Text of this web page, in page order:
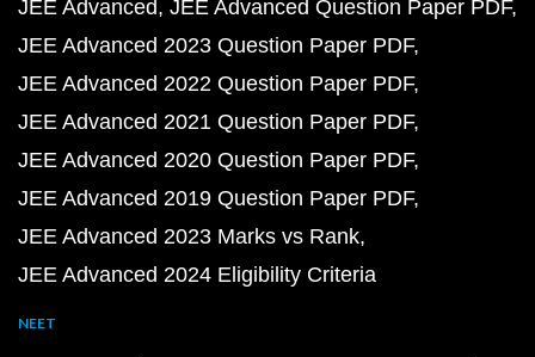
JEE Advanced JEE Advanced Question Paper PDF
JEE Advanced 2023 Question Paper PDF
JEE Advanced 2022 Question Paper PDF
JEE Advanced 2021 Question Paper PDF
JEE Advanced 2020 Question Paper PDF
JEE Advanced 2019 Question Paper PDF
JEE Advanced 2023 Marks vs Rank
JEE Advanced 2024 Eligibility Criteria
NEET